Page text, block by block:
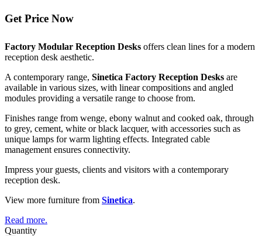
Get Price Now
Factory Modular Reception Desks offers clean lines for a modern
reception desk aesthetic.
A contemporary range, Sinetica Factory Reception Desks are
available in various sizes, with linear compositions and angled
modules providing a versatile range to choose from.
Finishes range from wenge, ebony walnut and cooked oak, through
to grey, cement, white or black lacquer, with accessories such as
unique lamps for warm lighting effects. Integrated cable
management ensures connectivity.
Impress your guests, clients and visitors with a contemporary
reception desk.
View more furniture from Sinetica.
Read more.
Quantity